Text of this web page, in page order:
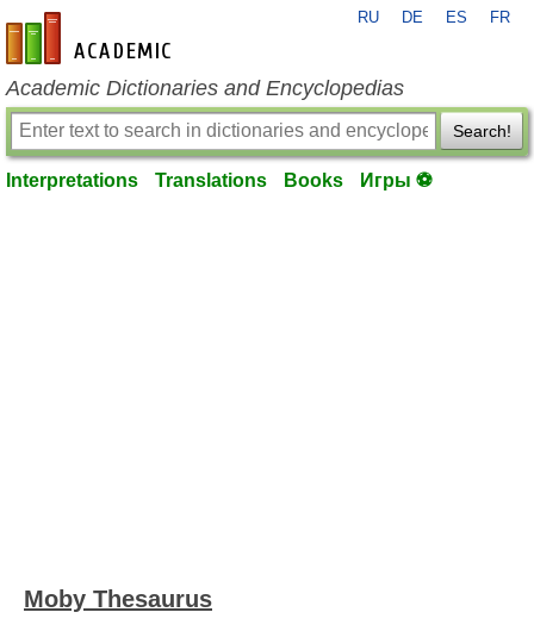
en-academic.com
RU DE ES FR
Academic Dictionaries and Encyclopedias
Search!
Interpretations Translations Books Игры ⚽
Moby Thesaurus